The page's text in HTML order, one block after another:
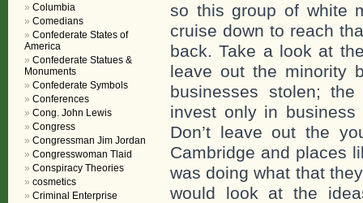
so this group of white
cruise down to reach
back. Take a look at
leave out the minority
businesses stolen;
invest only in business
Don’t leave out the
Cambridge and places
was doing what that
would look at the
Columbia
Comedians
Confederate States of
America
Confederate Statues &
Monuments
Confederate Symbols
Conferences
Cong. John Lewis
Congress
Congressman Jim Jordan
Congresswoman Tlaid
Conspiracy Theories
cosmetics
Criminal Enterprise